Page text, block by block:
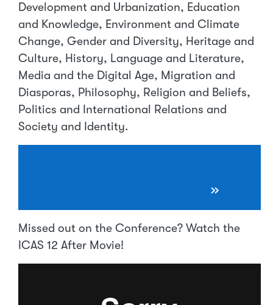
Development and Urbanization, Education
and Knowledge, Environment and Climate
Change, Gender and Diversity, Heritage and
Culture, History, Language and Literature,
Media and the Digital Age, Migration and
Diasporas, Philosophy, Religion and Beliefs,
Politics and International Relations and
Society and Identity.
»
Missed out on the Conference? Watch the
ICAS 12 After Movie!